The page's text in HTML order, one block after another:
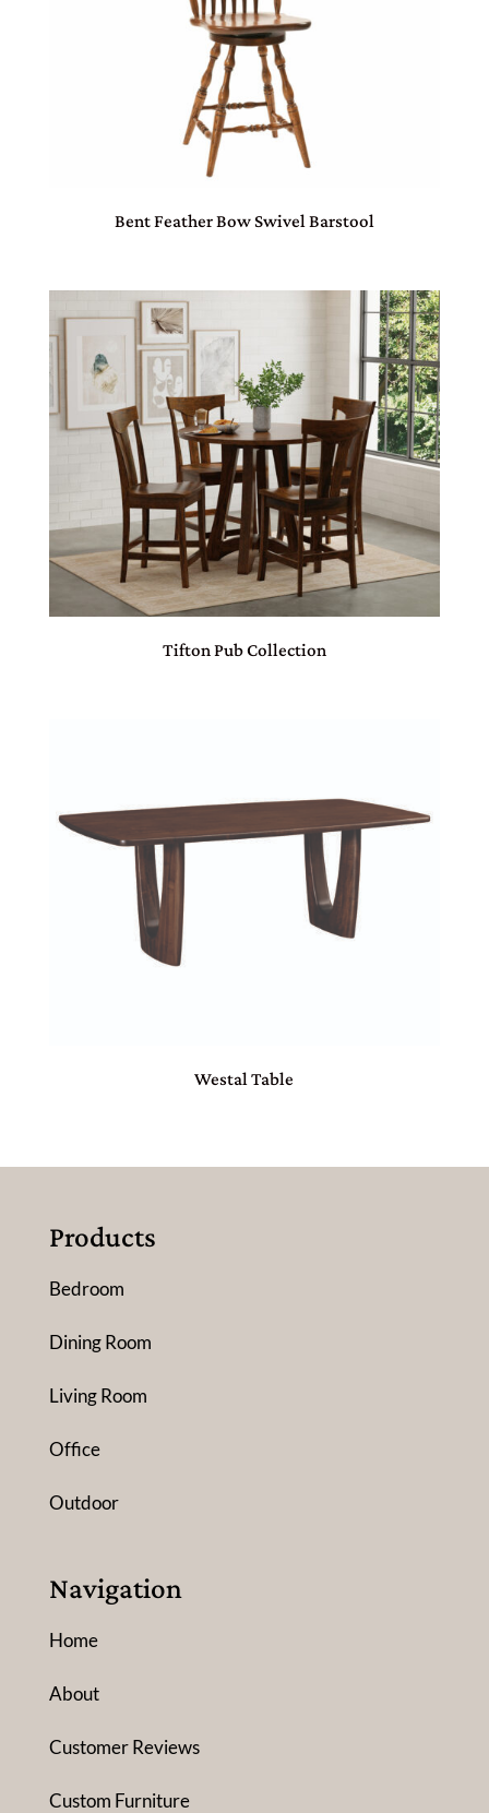
Bent Feather Bow Swivel Barstool
Tifton Pub Collection
Westal Table
Products
Bedroom
Dining Room
Living Room
Office
Outdoor
Navigation
Home
About
Customer Reviews
Custom Furniture